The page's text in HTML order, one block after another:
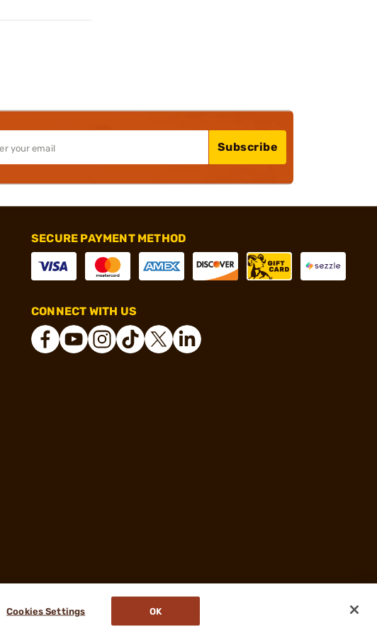
Subscribe
SECURE PAYMENT METHOD
CONNECT WITH US
Cookies Settings OK